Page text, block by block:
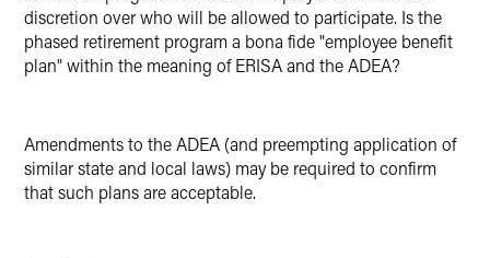
discretion over who will be allowed to participate. Is the
phased retirement program a bona fide "employee benefit
plan" within the meaning of ERISA and the ADEA?
Amendments to the ADEA (and preempting application of
similar state and local laws) may be required to confirm
that such plans are acceptable.